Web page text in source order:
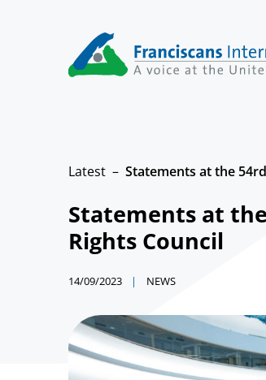
Latest Statements at the
Statements at
Rights Council
14/09/2023 NEWS